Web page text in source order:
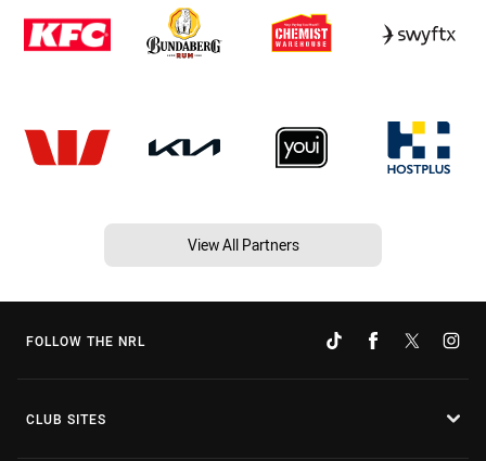
View All Partners
FOLLOW THE NRL
CLUB SITES